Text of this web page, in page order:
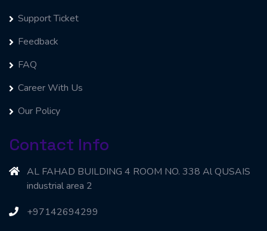
Support Ticket
Feedback
FAQ
Career With Us
Our Policy
Contact Info
AL FAHAD BUILDING 4 ROOM NO. 338 Al QUSAIS
industrial area 2
+97142694299